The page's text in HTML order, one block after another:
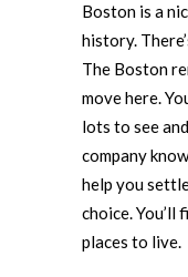
Boston is a
history.
The Boston
move here.
lots to see
company
help you
choice. You’ll
places to live.